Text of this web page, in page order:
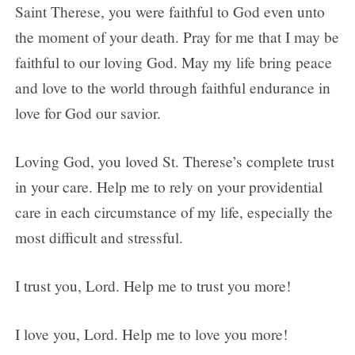
Saint Therese, you were faithful to God even unto
the moment of your death. Pray for me that I may be
faithful to our loving God. May my life bring peace
and love to the world through faithful endurance in
love for God our savior.
Loving God, you loved St. Therese’s complete trust
in your care. Help me to rely on your providential
care in each circumstance of my life, especially the
most difficult and stressful.
I trust you, Lord. Help me to trust you more!
I love you, Lord. Help me to love you more!